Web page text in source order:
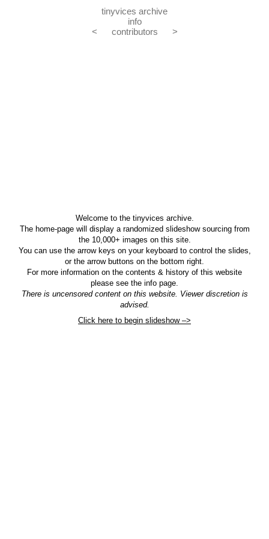
info
tinyvices archive
<
contributors >
Welcome to the tinyvices archive.
The home-page will display a randomized slideshow sourcing from
the 10,000+ images on this site.
You can use the arrow keys on your keyboard to control the slides,
or the arrow buttons on the bottom right.
For more information on the contents & history of this website
please see the info page.
There is uncensored content on this website. Viewer discretion is
advised.
Click here to begin slideshow –>